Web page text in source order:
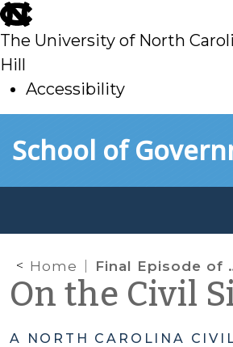
skip
to
main
The University of North
Hill
Accessibility
toSchool of
Home Final Episode of Season 2 Beyond the Bench Podcast – Obtaining Permanency
On the Civil
A NORTH CAROLINA